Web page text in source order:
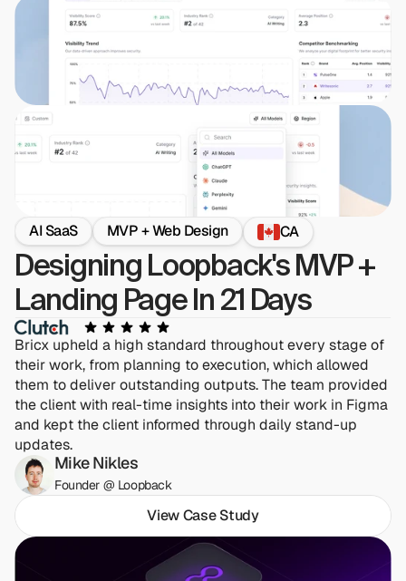
AI SaaS MVP + Web Design CA
Designing Loopback's MVP +
Landing Page In 21 Days
Bricx upheld a high standard throughout every stage of
their work, from planning to execution, which allowed
them to deliver outstanding outputs. The team provided
the client with real-time insights into their work in Figma
and kept the client informed through daily stand-up
updates.
Mike Nikles
Founder @ Loopback
View Case Study